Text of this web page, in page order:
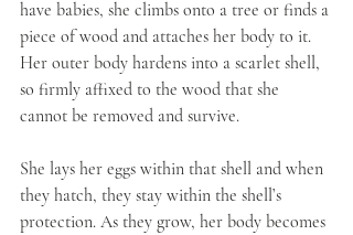
have babies, she climbs onto a tree or finds a
piece of wood and attaches her body to it.
Her outer body hardens into a scarlet shell,
so firmly affixed to the wood that she
cannot be removed and survive.
She lays her eggs within that shell and when
they hatch, they stay within the shell’s
protection. As they grow, her body becomes